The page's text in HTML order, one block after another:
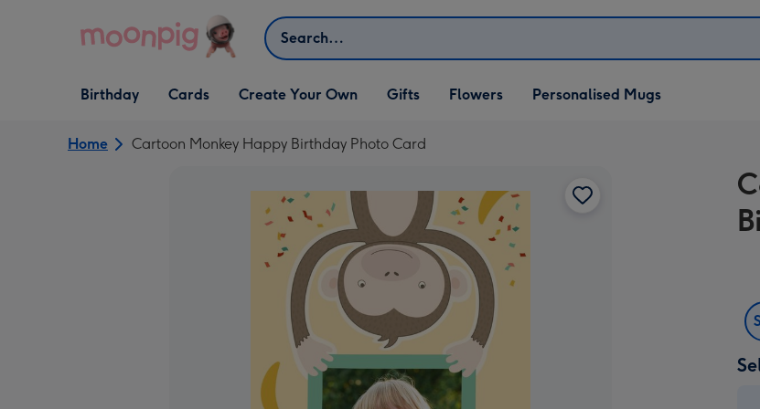
Search
Open Birthday
dropdown
Birthday
Open Cards
dropdown
Cards
Open Create Your Own
dropdown
Create Your Own
Open Gifts
dropdown
Gifts Flowers Personalised Mugs
Home Cartoon Monkey Happy Birthday Photo Card